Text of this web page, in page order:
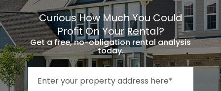
Curious How Much You Could
Profit On Your Rental?
Get a free, no-obligation rental analysis
today.